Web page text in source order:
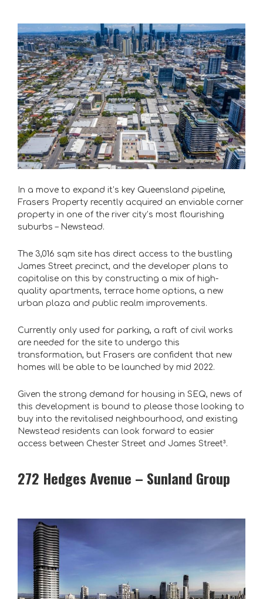
In a move to expand it’s key Queensland pipeline,
Frasers Property recently acquired an enviable corner
property in one of the river city’s most flourishing
suburbs – Newstead.
The 3,016 sqm site has direct access to the bustling
James Street precinct, and the developer plans to
capitalise on this by constructing a mix of high-
quality apartments, terrace home options, a new
urban plaza and public realm improvements.
Currently only used for parking, a raft of civil works
are needed for the site to undergo this
transformation, but Frasers are confident that new
homes will be able to be launched by mid 2022.
Given the strong demand for housing in SEQ, news of
this development is bound to please those looking to
buy into the revitalised neighbourhood, and existing
Newstead residents can look forward to easier
access between Chester Street and James Street³.
272 Hedges Avenue – Sunland Group